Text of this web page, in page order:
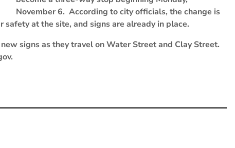
November 6. According to city officials, the change is
at the site, and signs are already in place.
signs as they travel on Water Street and Clay Street.